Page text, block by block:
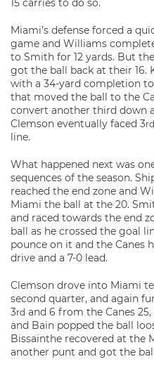
15 carries to do so.
Miami’s defense forced a
game and Williams
to Smith for 12 yards. But
got the ball back at their 16.
with a 34-yard completion
that moved the ball to the
convert another third down
Clemson eventually faced 3rd
line.
What happened next was
sequences of the season.
reached the end zone and
Miami the ball at the 20.
and raced towards the end
ball as he crossed the goal
pounce on it and the Canes
drive and a 7-0 lead.
Clemson drove into Miami
second quarter, and again
3rd and 6 from the Canes
and Bain popped the ball
Bissainthe recovered at the
another punt and got the